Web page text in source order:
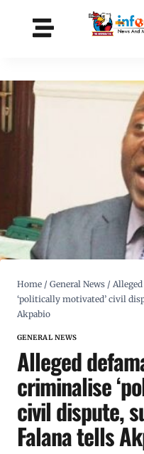
Home / General News /
‘politically motivated’ civil
Akpabio
GENERAL NEWS
Alleged
criminalise
civil dispute,
Falana tells